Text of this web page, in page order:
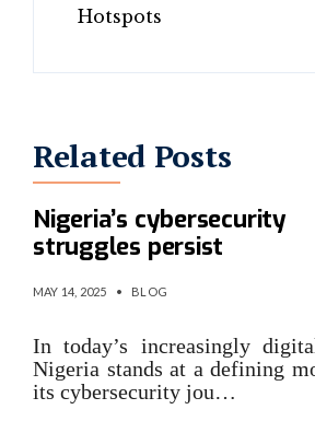
Related Posts
Despite drop in breaches,
Nigeria’s cybersecurity
struggles persist
MAY 14, 2025 • BLOG
In today’s increasingly
Nigeria stands at a defining
its cybersecurity jou…